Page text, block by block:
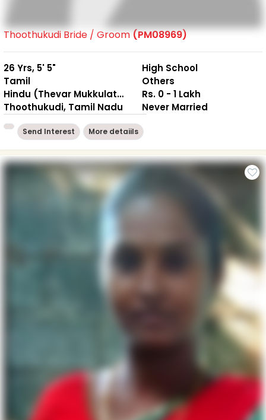
Thoothukudi Bride / Groom(PM08969)
26 Yrs, 5' 5"
Tamil
Hindu (Thevar Mukkulathor)
Thoothukudi, Tamil Nadu
High School
Others
Rs. 0 - 1 Lakh
Never Married
Send Interest More detaiils